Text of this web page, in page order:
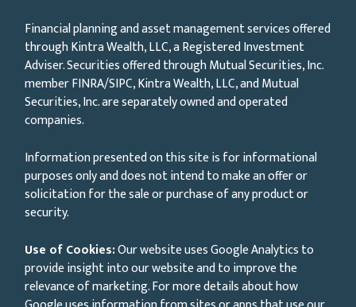
Financial planning and asset management services offered
through Kintra Wealth, LLC, a Registered Investment
Adviser. Securities offered through Mutual Securities, Inc.
member FINRA/SIPC, Kintra Wealth, LLC, and Mutual
Securities, Inc. are separately owned and operated
companies.
Information presented on this site is for informational
purposes only and does not intend to make an offer or
solicitation for the sale or purchase of any product or
security.
Use of Cookies:Our website uses Google Analytics to
provide insight into our website and to improve the
relevance of marketing. For more details about how